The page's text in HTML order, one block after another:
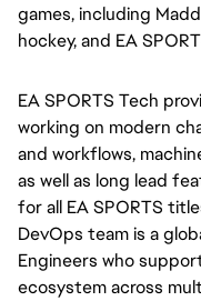
games, including
hockey, and EA
EA SPORTS Tech
working on modern
and workflows,
as well as long lead
for all EA SPORTS
DevOps team is a
Engineers who
ecosystem across